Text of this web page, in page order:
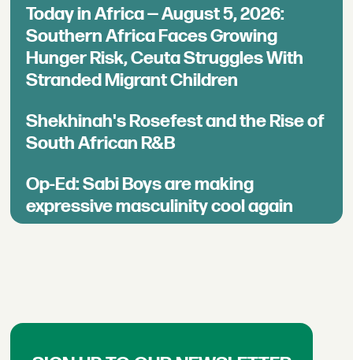
Today in Africa — August 5, 2026:
Southern Africa Faces Growing
Hunger Risk, Ceuta Struggles With
Stranded Migrant Children
Shekhinah's Rosefest and the Rise of
South African R&B
Op-Ed: Sabi Boys are making
expressive masculinity cool again